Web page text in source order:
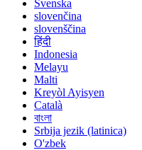
Svenska
slovenčina
slovenščina
हिंदी
Indonesia
Melayu
Malti
Kreyòl Ayisyen
Català
বাংলা
Srbija jezik (latinica)
O'zbek